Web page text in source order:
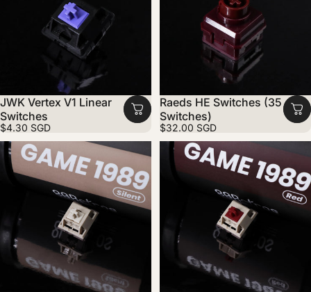
JWK Vertex V1 Linear
Switches
$4.30 SGD
Raeds HE Switches (35
Switches)
$32.00 SGD